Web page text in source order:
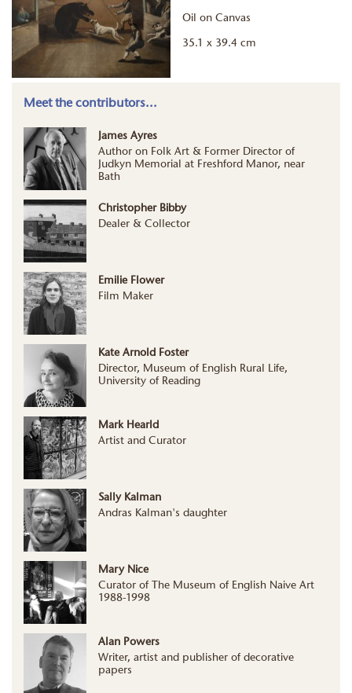
Oil on Canvas
35.1 x 39.4 cm
Meet the contributors...
James Ayres
Author on Folk Art & Former Director of
Judkyn Memorial at Freshford Manor, near
Bath
Christopher Bibby
Dealer & Collector
Emilie Flower
Film Maker
Kate Arnold Foster
Director, Museum of English Rural Life,
University of Reading
Mark Hearld
Artist and Curator
Sally Kalman
Andras Kalman's daughter
Mary Nice
Curator of The Museum of English Naive Art
1988-1998
Alan Powers
Writer, artist and publisher of decorative
papers